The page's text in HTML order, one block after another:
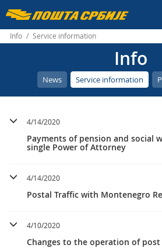
Пошта
Србије
д.о.о.
Info / Service information
Info
News Service information
4/14/2020
Payments of pension and social
single Power of Attorney
4/14/2020
Postal Traffic with Montenegro
4/10/2020
Changes to the operation of